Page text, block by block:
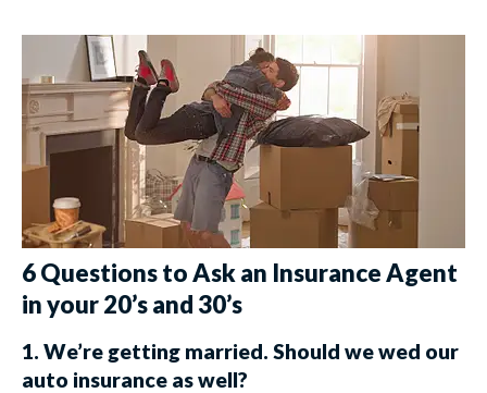
6 Questions to Ask an Insurance Agent
in your 20’s and 30’s
1. We’re getting married. Should we wed our
auto insurance as well?